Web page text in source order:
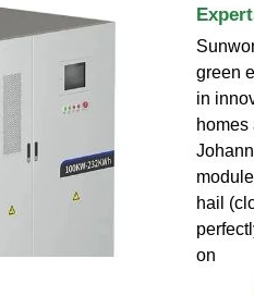
green
in
homes
hail
on